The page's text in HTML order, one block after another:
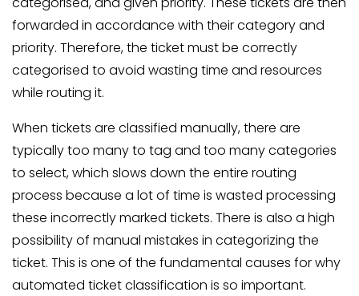
forwarded in accordance with their category and
priority. Therefore, the ticket must be correctly
categorised to avoid wasting time and resources
while routing it.
When tickets are classified manually, there are
typically too many to tag and too many categories
to select, which slows down the entire routing
process because a lot of time is wasted processing
these incorrectly marked tickets. There is also a high
possibility of manual mistakes in categorizing the
ticket. This is one of the fundamental causes for why
automated ticket classification is so important.